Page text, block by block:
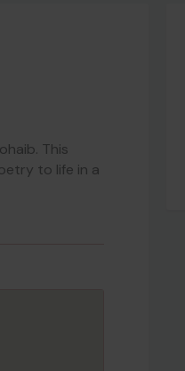
This
to life in a